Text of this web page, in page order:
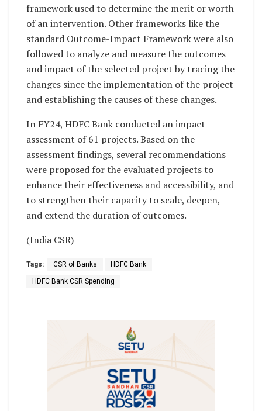
framework used to determine the merit or worth
of an intervention. Other frameworks like the
standard Outcome-Impact Framework were also
followed to analyze and measure the outcomes
and impact of the selected project by tracing the
changes since the implementation of the project
and establishing the causes of these changes.
In FY24, HDFC Bank conducted an impact
assessment of 61 projects. Based on the
assessment findings, several recommendations
were proposed for the evaluated projects to
enhance their effectiveness and accessibility, and
to strengthen their capacity to scale, deepen,
and extend the duration of outcomes.
(India CSR)
Tags: CSR of Banks HDFC Bank
HDFC Bank CSR Spending